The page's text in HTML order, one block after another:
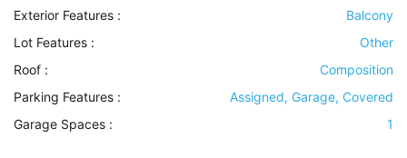
Exterior Features :
Balcony
Lot Features :
Other
Roof :
Composition
Parking Features :
Assigned, Garage, Covered
Garage Spaces :
1